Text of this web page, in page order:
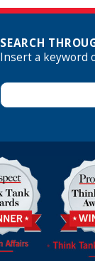
SEARCH
Insert a keyword